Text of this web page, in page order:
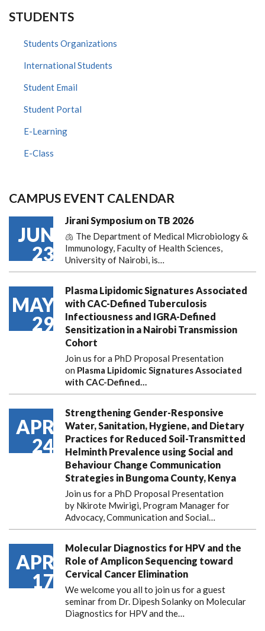
STUDENTS
STUDENTS
Students Organizations
International Students
Student Email
Student Portal
E-Learning
E-Class
CAMPUS EVENT CALENDAR
JUN
23
Jirani Symposium on TB 2026
🫁 The Department of Medical Microbiology &
Immunology, Faculty of Health Sciences,
University of Nairobi, is…
MAY
29
Plasma Lipidomic Signatures Associated
with CAC-Defined Tuberculosis
Infectiousness and IGRA-Defined
Sensitization in a Nairobi Transmission
Cohort
Join us for a PhD Proposal Presentation
on Plasma Lipidomic Signatures Associated
with CAC-Defined…
APR
24
Strengthening Gender-Responsive
Water, Sanitation, Hygiene, and Dietary
Practices for Reduced Soil-Transmitted
Helminth Prevalence using Social and
Behaviour Change Communication
Strategies in Bungoma County, Kenya
Join us for a PhD Proposal Presentation
by Nkirote Mwirigi, Program Manager for
Advocacy, Communication and Social…
APR
17
Molecular Diagnostics for HPV and the
Role of Amplicon Sequencing toward
Cervical Cancer Elimination
We welcome you all to join us for a guest
seminar from Dr. Dipesh Solanky on Molecular
Diagnostics for HPV and the…